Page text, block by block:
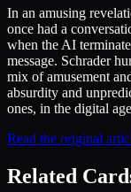
In an amusing
once had a
when the AI
message. Schrader
mix of amusement
absurdity and
ones, in the digital
Read the original
Related